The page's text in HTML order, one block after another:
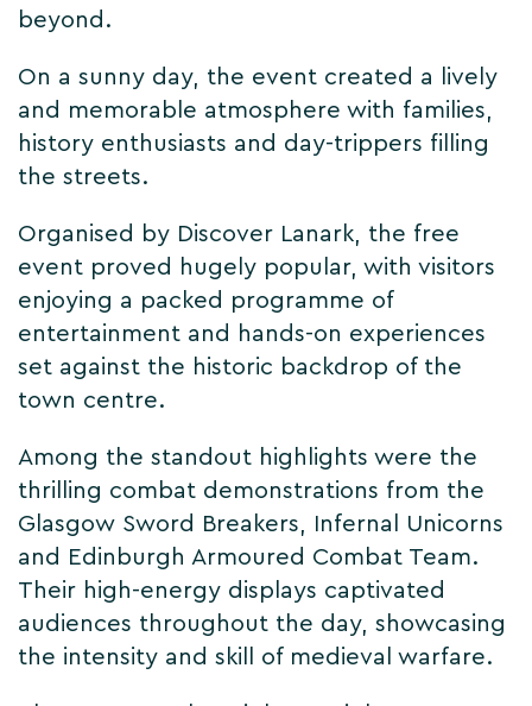
beyond.
On a sunny day, the event created a lively
and memorable atmosphere with families,
history enthusiasts and day-trippers filling
the streets.
Organised by Discover Lanark, the free
event proved hugely popular, with visitors
enjoying a packed programme of
entertainment and hands-on experiences
set against the historic backdrop of the
town centre.
Among the standout highlights were the
thrilling combat demonstrations from the
Glasgow Sword Breakers, Infernal Unicorns
and Edinburgh Armoured Combat Team.
Their high-energy displays captivated
audiences throughout the day, showcasing
the intensity and skill of medieval warfare.